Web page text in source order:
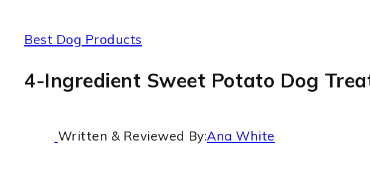
Best Dog Products
4-Ingredient Sweet Potato Dog
Written & Reviewed By:Ana White